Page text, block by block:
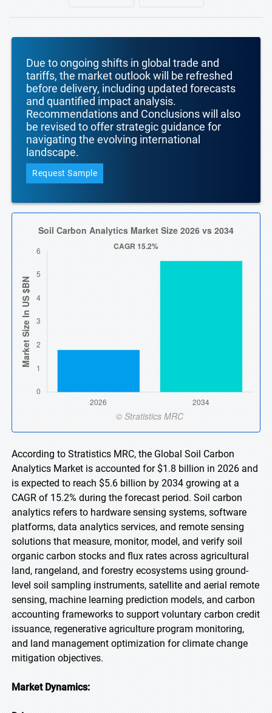
Due to ongoing shifts in global trade and
tariffs, the market outlook will be refreshed
before delivery, including updated forecasts
and quantified impact analysis.
Recommendations and Conclusions will also
be revised to offer strategic guidance for
navigating the evolving international
landscape.
Request Sample
According to Stratistics MRC, the Global Soil Carbon
Analytics Market is accounted for $1.8 billion in 2026 and
is expected to reach $5.6 billion by 2034 growing at a
CAGR of 15.2% during the forecast period. Soil carbon
analytics refers to hardware sensing systems, software
platforms, data analytics services, and remote sensing
solutions that measure, monitor, model, and verify soil
organic carbon stocks and flux rates across agricultural
land, rangeland, and forestry ecosystems using ground-
level soil sampling instruments, satellite and aerial remote
sensing, machine learning prediction models, and carbon
accounting frameworks to support voluntary carbon credit
issuance, regenerative agriculture program monitoring,
and land management optimization for climate change
mitigation objectives.
Market Dynamics: